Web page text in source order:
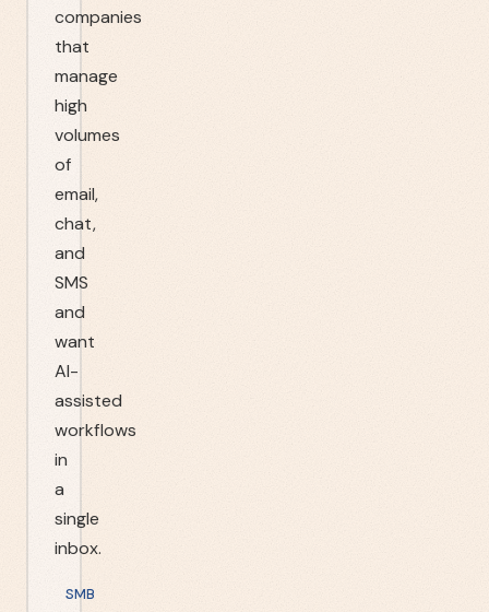
companies
that
manage
high
volumes
of
email,
chat,
and
SMS
and
want
AI-
assisted
workflows
in
a
single
inbox.
SMB